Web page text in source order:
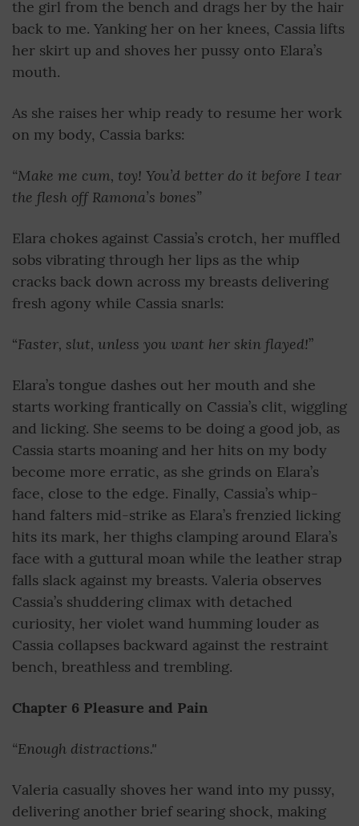
the girl from the bench and drags her by the hair
back to me. Yanking her on her knees, Cassia lifts
her skirt up and shoves her pussy onto Elara’s
mouth.
As she raises her whip ready to resume her work
on my body, Cassia barks:
“Make me cum, toy! You’d better do it before I tear
the flesh off Ramona’s bones”
Elara chokes against Cassia’s crotch, her muffled
sobs vibrating through her lips as the whip
cracks back down across my breasts delivering
fresh agony while Cassia snarls:
“Faster, slut, unless you want her skin flayed!”
Elara’s tongue dashes out her mouth and she
starts working frantically on Cassia’s clit, wiggling
and licking. She seems to be doing a good job, as
Cassia starts moaning and her hits on my body
become more erratic, as she grinds on Elara’s
face, close to the edge. Finally, Cassia’s whip-
hand falters mid-strike as Elara’s frenzied licking
hits its mark, her thighs clamping around Elara’s
face with a guttural moan while the leather strap
falls slack against my breasts. Valeria observes
Cassia’s shuddering climax with detached
curiosity, her violet wand humming louder as
Cassia collapses backward against the restraint
bench, breathless and trembling.
Chapter 6 Pleasure and Pain
“Enough distractions."
Valeria casually shoves her wand into my pussy,
delivering another brief searing shock, making